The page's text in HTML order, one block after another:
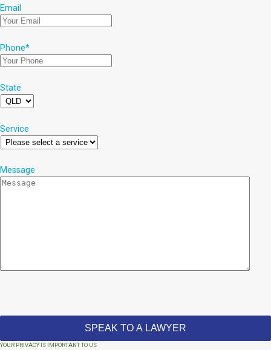
Email
Phone*
State
Service
Message
YOUR PRIVACY IS IMPORTANT TO US